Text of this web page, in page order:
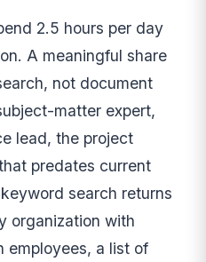
2.5 hours per day
A meaningful share
not document
matter expert,
lead, the project
predates current
search returns
organization with
employees, a list of